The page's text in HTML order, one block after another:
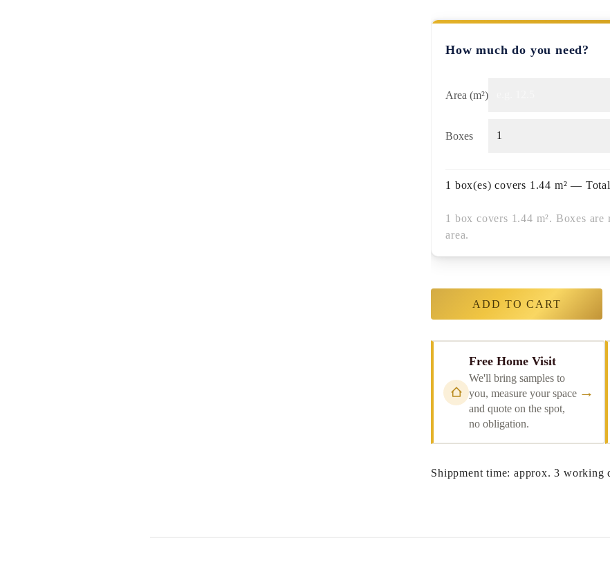
How much do you need?
Area (m²)
Boxes
1 box(es) covers 1.44 m² —
1 box covers 1.44 m². Boxes
area.
ADD TO CART
Free Home Visit
We'll bring samples to
you, measure your space
and quote on the spot,
no obligation.
→
Shippment time: approx. 3 working